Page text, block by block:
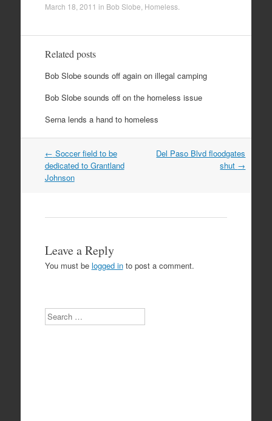
March 18, 2011 in Bob Slobe Homeless.
Related posts
Bob Slobe sounds off again on illegal camping
Bob Slobe sounds off on the homeless issue
Serna lends a hand to homeless
Post
navigation
← Soccer field to be
dedicated to Grantland
Johnson
Del Paso Blvd floodgates
shut →
Leave a Reply
You must be logged into post a comment.
Search